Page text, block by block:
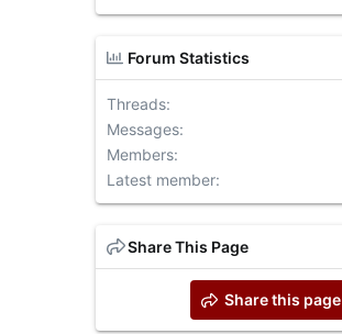
Forum Statistics
Threads
Messages
Members
Latest member
Share This Page
Share this page